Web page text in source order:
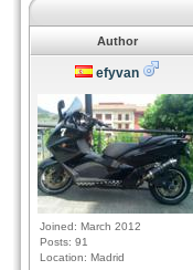
Author
efyvan
Joined: March 2012
Posts: 91
Location: Madrid